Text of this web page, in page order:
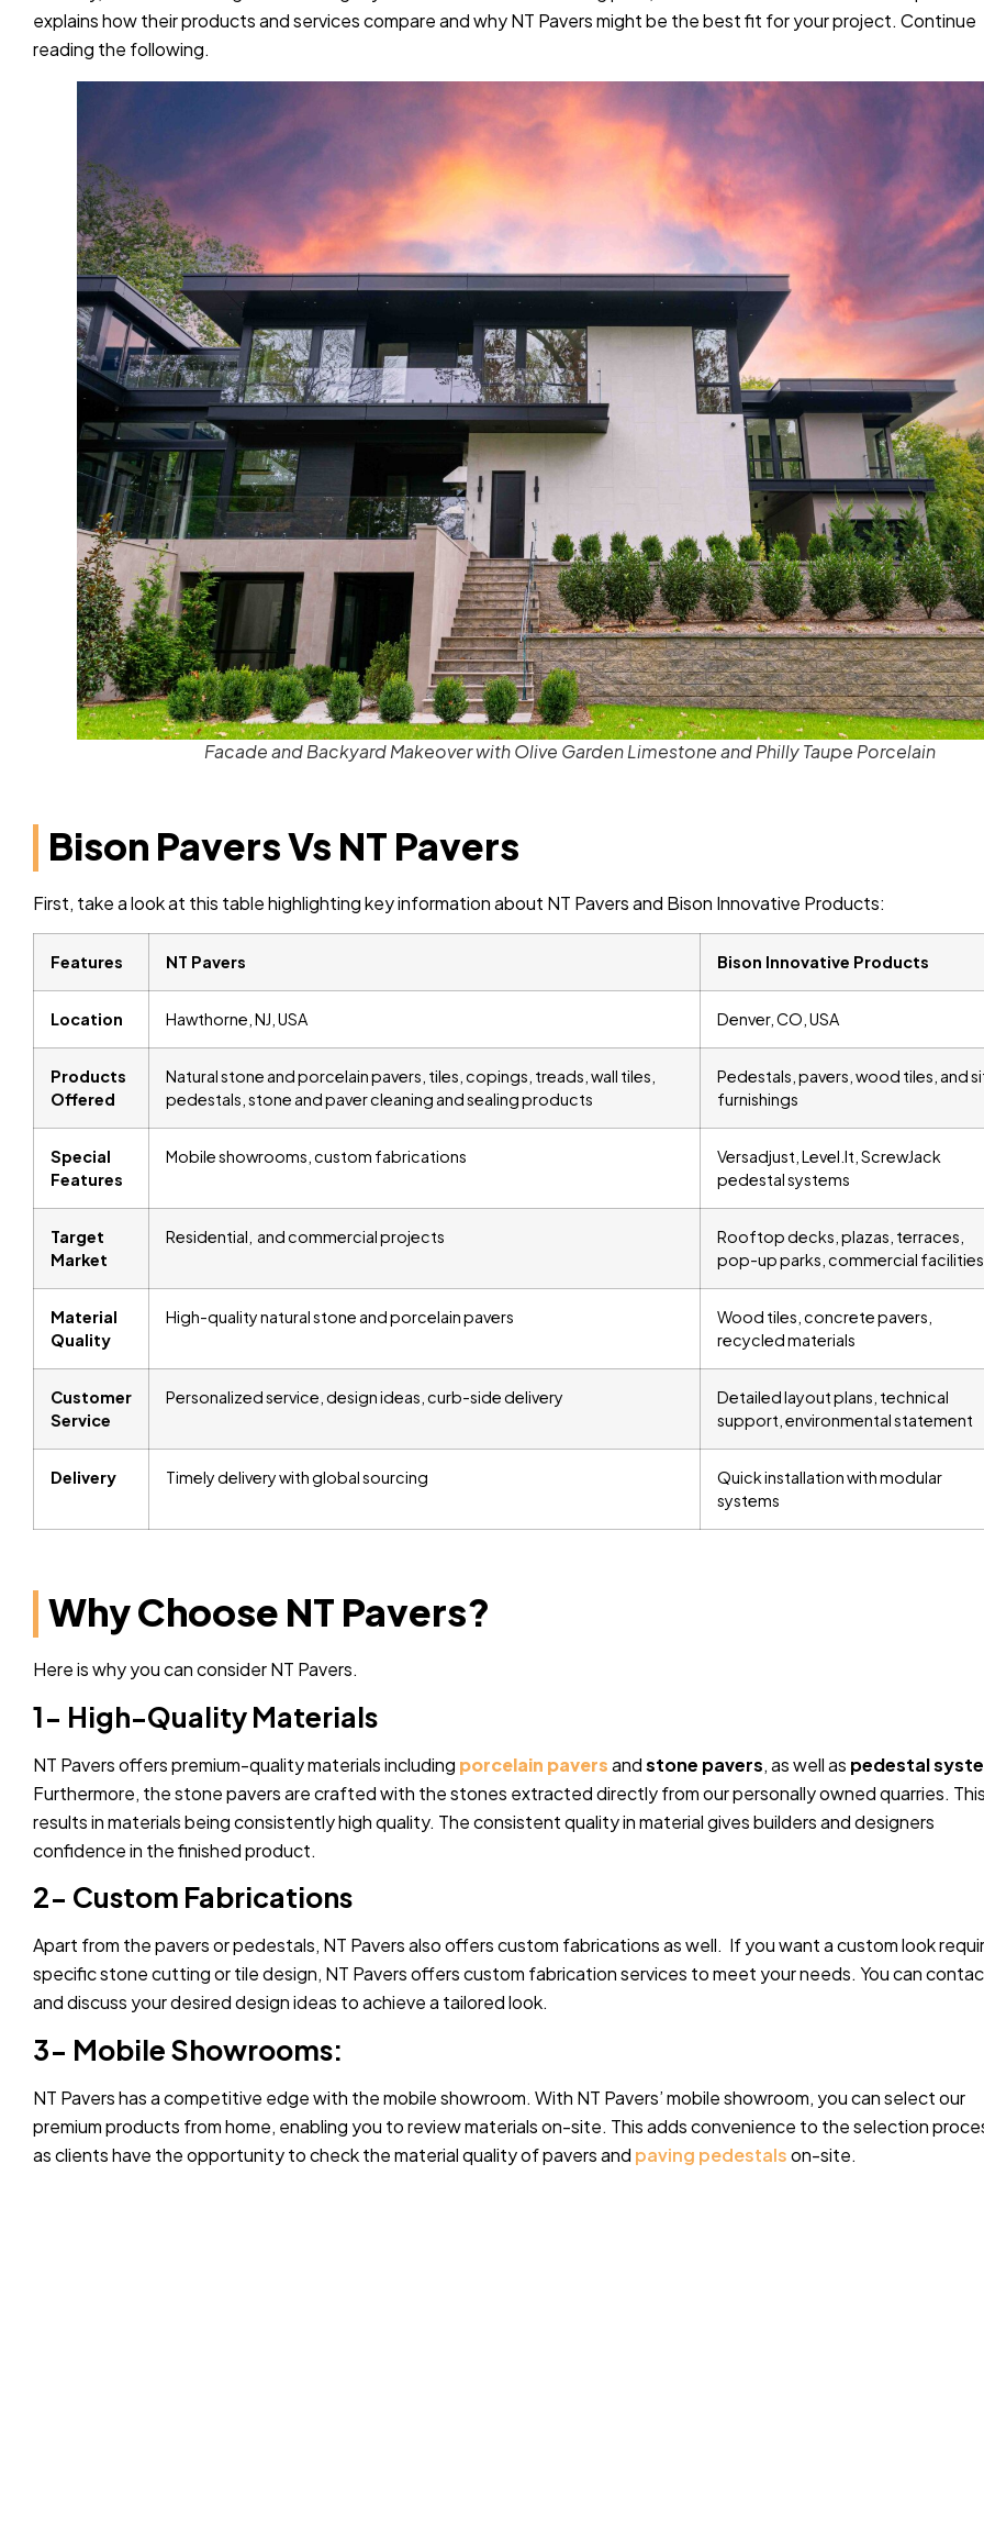
explains how their products and services compare and why NT Pavers might be the best fit for your project. Continue
reading the following.
Facade and Backyard Makeover with Olive Garden Limestone and Philly Taupe Porcelain
Bison Pavers Vs NT Pavers
First, take a look at this table highlighting key information about NT Pavers and Bison Innovative Products:
Features NT Pavers Bison Innovative Products
Location Hawthorne, NJ, USA Denver, CO, USA
Products
Offered
Natural stone and porcelain pavers, tiles, copings, treads, wall tiles,
pedestals, stone and paver cleaning and sealing products
Pedestals, pavers, wood tiles, and
furnishings
Special
Features
Mobile showrooms, custom fabrications
Versadjust, Level.It, ScrewJack
pedestal systems
Target
Market
Residential, and commercial projects
Rooftop decks, plazas, terraces,
pop-up parks, commercial facilities
Material
Quality
High-quality natural stone and porcelain pavers
Wood tiles, concrete pavers,
recycled materials
Customer
Service
Personalized service, design ideas, curb-side delivery
Detailed layout plans, technical
support, environmental statement
Delivery Timely delivery with global sourcing
Quick installation with modular
systems
Why Choose NT Pavers?
Here is why you can consider NT Pavers.
1- High-Quality Materials
NT Pavers offers premium-quality materials including porcelain paversandstone pavers, as well as pedestal
Furthermore, the stone pavers are crafted with the stones extracted directly from our personally owned quarries.
results in materials being consistently high quality. The consistent quality in material gives builders and designers
confidence in the finished product.
2- Custom Fabrications
Apart from the pavers or pedestals, NT Pavers also offers custom fabrications as well. If you want a custom look
specific stone cutting or tile design, NT Pavers offers custom fabrication services to meet your needs. You can
and discuss your desired design ideas to achieve a tailored look.
3- Mobile Showrooms:
NT Pavers has a competitive edge with the mobile showroom. With NT Pavers’ mobile showroom, you can select our
premium products from home, enabling you to review materials on-site. This adds convenience to the selection
as clients have the opportunity to check the material quality of pavers and paving pedestalson-site.